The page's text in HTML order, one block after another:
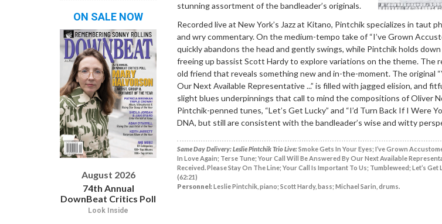
stunning assortment of the bandleader’s originals.
Recorded live at New York’s Jazz at Kitano, Pintchik specializes in taut
and wry commentary. On the medium-tempo take of “I’ve Grown
quickly abandons the head and gently swings, while Pintchik holds
freeing up bassist Scott Hardy to explore variations on the theme. The
old friend that reveals something new and in-the-moment. The original
Our Next Available Representative ...” is filled with jagged elision, and
slight blues underpinnings that call to mind the compositions of Oliver
Pintchik-penned tunes, “Let’s Get Lucky” and “I’d Turn Back If I Were
DNA, but still are consistent with the bandleader’s wise and witty
Same Day Delivery: Leslie Pintchik Trio Live:Smoke Gets In Your Eyes; I’ve Grown
In Love Again; Terse Tune; Your Call Will Be Answered By Our Next Available
Received. Please Stay On The Line; Your Call Is Important To Us; Tumbleweed; Let’s Get
(62:21)
Personnel:Leslie Pintchik, piano; Scott Hardy, bass; Michael Sarin, drums.
ON SALE NOW
August 2026
74th Annual
DownBeat Critics Poll
Look Inside